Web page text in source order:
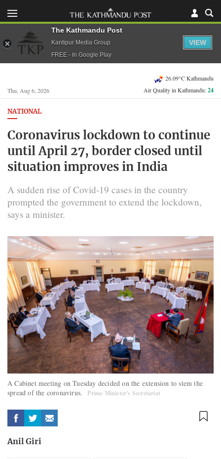
Thu, Aug 6, 2026
26.09°C Kathmandu
Air Quality in Kathmandu:24
NATIONAL
Coronavirus lockdown to continue
until April 27, border closed until
situation improves in India
A sudden rise of Covid-19 cases in the country
prompted the government to extend the lockdown,
says a minister.
A Cabinet meeting on Tuesday decided on the extension to stem the
spread of the coronavirus.
Prime Minister's Secretariat
Anil Giri
The Kathmandu Post
Kantipur Media Group
FREE - In Google Play
VIEW